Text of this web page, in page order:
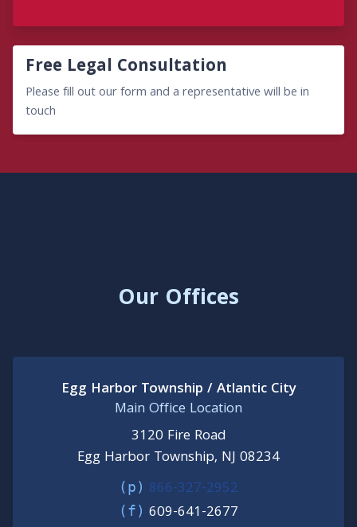
Free Legal Consultation
Please fill out our form and a representative will be in
touch
Our Offices
Egg Harbor Township / Atlantic City
Main Office Location
3120 Fire Road
Egg Harbor Township, NJ 08234
(p) 866-327-2952
(f) 609-641-2677